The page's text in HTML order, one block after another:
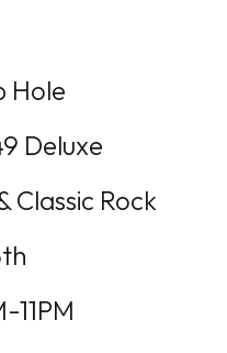
Hole
Deluxe
Classic Rock
11PM